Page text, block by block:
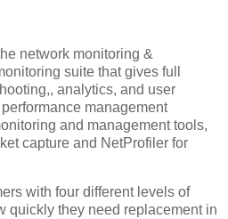
network monitoring &
suite that gives full
analytics, and user
management
and management tools,
capture and NetProfiler for
with four different levels of
quickly they need replacement in